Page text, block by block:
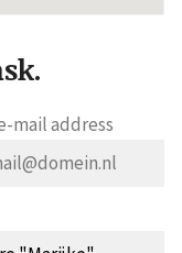
mail address